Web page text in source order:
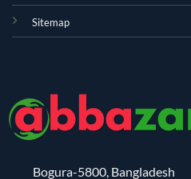
Sitemap
Bogura-5800, Bangladesh